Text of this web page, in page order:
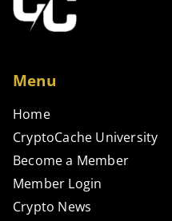
Menu
Home
CryptoCache University
Become a Member
Member Login
Crypto News